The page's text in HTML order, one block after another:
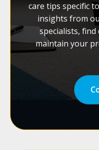
care tips specific
insights from
specialists,
maintain your